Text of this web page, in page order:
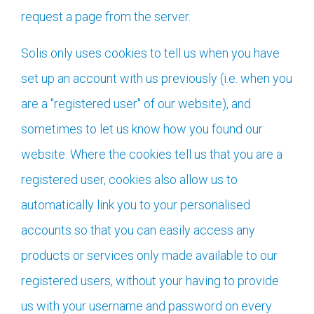
request a page from the server.
Solis only uses cookies to tell us when you have
set up an account with us previously (i.e. when you
are a "registered user" of our website), and
sometimes to let us know how you found our
website. Where the cookies tell us that you are a
registered user, cookies also allow us to
automatically link you to your personalised
accounts so that you can easily access any
products or services only made available to our
registered users, without your having to provide
us with your username and password on every